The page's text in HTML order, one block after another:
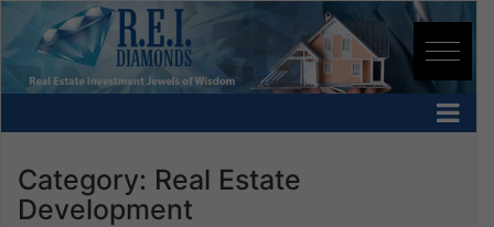
Category: Real Estate
Development